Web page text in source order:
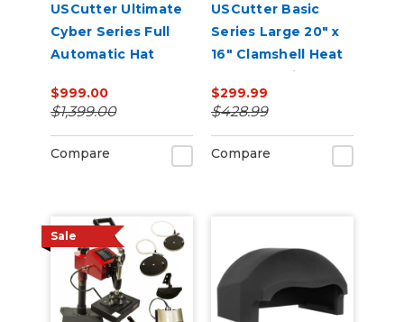
USCutter Ultimate
Cyber Series Full
Automatic Hat
Dual Heat, Laser
Alignment
$999.00
$1,399.00
Compare
USCutter Basic
Series Large 20" x
16" Clamshell Heat
Press Machine
$299.99
$428.99
Compare
Sale